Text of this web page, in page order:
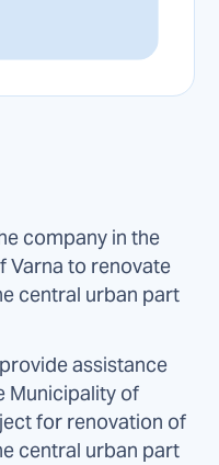
company in the
Varna to renovate
central urban part
assistance
Municipality of
for renovation of
central urban part